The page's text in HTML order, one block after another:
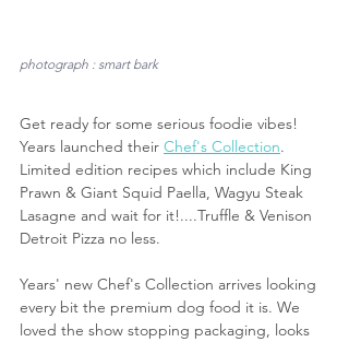
photograph : smart bark
Get ready for some serious foodie vibes!
Years launched their Chef's Collection.
Limited edition recipes which include King
Prawn & Giant Squid Paella, Wagyu Steak
Lasagne and wait for it!....Truffle & Venison
Detroit Pizza no less.
Years' new Chef's Collection arrives looking
every bit the premium dog food it is. We
loved the show stopping packaging, looks